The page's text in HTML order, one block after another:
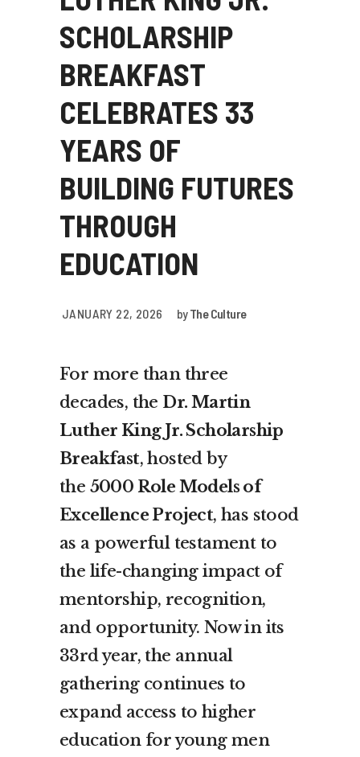
SCHOLARSHIP
BREAKFAST
CELEBRATES 33
YEARS OF
BUILDING FUTURES
THROUGH
EDUCATION
JANUARY 22, 2026 byThe Culture
For more than three
decades, the Dr. Martin
Luther King Jr. Scholarship
Breakfast, hosted by
the 5000 Role Models of
Excellence Project, has stood
as a powerful testament to
the life-changing impact of
mentorship, recognition,
and opportunity. Now in its
33rd year, the annual
gathering continues to
expand access to higher
education for young men